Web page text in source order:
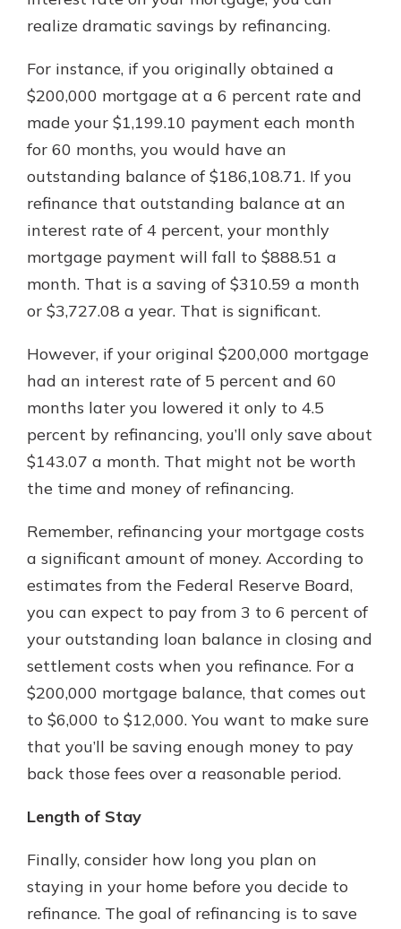
realize dramatic savings by refinancing.
For instance, if you originally obtained a
$200,000 mortgage at a 6 percent rate and
made your $1,199.10 payment each month
for 60 months, you would have an
outstanding balance of $186,108.71. If you
refinance that outstanding balance at an
interest rate of 4 percent, your monthly
mortgage payment will fall to $888.51 a
month. That is a saving of $310.59 a month
or $3,727.08 a year. That is significant.
However, if your original $200,000 mortgage
had an interest rate of 5 percent and 60
months later you lowered it only to 4.5
percent by refinancing, you’ll only save about
$143.07 a month. That might not be worth
the time and money of refinancing.
Remember, refinancing your mortgage costs
a significant amount of money. According to
estimates from the Federal Reserve Board,
you can expect to pay from 3 to 6 percent of
your outstanding loan balance in closing and
settlement costs when you refinance. For a
$200,000 mortgage balance, that comes out
to $6,000 to $12,000. You want to make sure
that you’ll be saving enough money to pay
back those fees over a reasonable period.
Length of Stay
Finally, consider how long you plan on
staying in your home before you decide to
refinance. The goal of refinancing is to save